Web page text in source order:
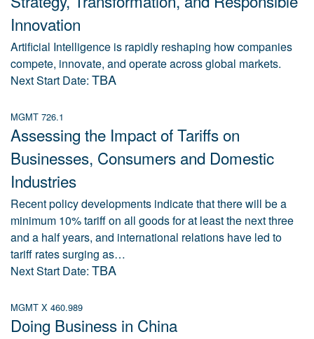
Innovation
Artificial Intelligence is rapidly reshaping how companies
compete, innovate, and operate across global markets.
Next Start Date: TBA
MGMT 726.1
Assessing the Impact of Tariffs on
Businesses, Consumers and Domestic
Industries
Recent policy developments indicate that there will be a
minimum 10% tariff on all goods for at least the next three
and a half years, and international relations have led to
tariff rates surging as…
Next Start Date: TBA
MGMT X 460.989
Doing Business in China